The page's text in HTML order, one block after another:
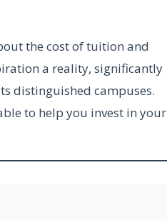
the cost of tuition and
a reality, significantly
distinguished campuses.
to help you invest in your